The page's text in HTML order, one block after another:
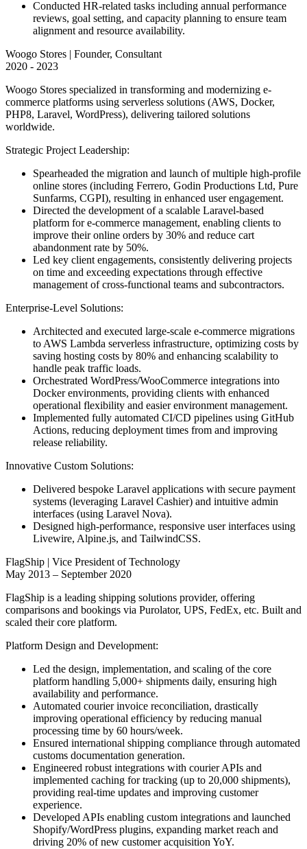
Conducted HR-related tasks including annual performance
reviews, goal setting, and capacity planning to ensure team
alignment and resource availability.
Woogo Stores | Founder, Consultant
2020 - 2023
Woogo Stores specialized in transforming and modernizing e-
commerce platforms using serverless solutions (AWS, Docker,
PHP8, Laravel, WordPress), delivering tailored solutions
worldwide.
Strategic Project Leadership:
Spearheaded the migration and launch of multiple high-profile
online stores (including Ferrero, Godin Productions Ltd, Pure
Sunfarms, CGPI), resulting in enhanced user engagement.
Directed the development of a scalable Laravel-based
platform for e-commerce management, enabling clients to
improve their online orders by 30% and reduce cart
abandonment rate by 50%.
Led key client engagements, consistently delivering projects
on time and exceeding expectations through effective
management of cross-functional teams and subcontractors.
Enterprise-Level Solutions:
Architected and executed large-scale e-commerce migrations
to AWS Lambda serverless infrastructure, optimizing costs by
saving hosting costs by 80% and enhancing scalability to
handle peak traffic loads.
Orchestrated WordPress/WooCommerce integrations into
Docker environments, providing clients with enhanced
operational flexibility and easier environment management.
Implemented fully automated CI/CD pipelines using GitHub
Actions, reducing deployment times from and improving
release reliability.
Innovative Custom Solutions:
Delivered bespoke Laravel applications with secure payment
systems (leveraging Laravel Cashier) and intuitive admin
interfaces (using Laravel Nova).
Designed high-performance, responsive user interfaces using
Livewire, Alpine.js, and TailwindCSS.
FlagShip | Vice President of Technology
May 2013 – September 2020
FlagShip is a leading shipping solutions provider, offering
comparisons and bookings via Purolator, UPS, FedEx, etc. Built and
scaled their core platform.
Platform Design and Development:
Led the design, implementation, and scaling of the core
platform handling 5,000+ shipments daily, ensuring high
availability and performance.
Automated courier invoice reconciliation, drastically
improving operational efficiency by reducing manual
processing time by 60 hours/week.
Ensured international shipping compliance through automated
customs documentation generation.
Engineered robust integrations with courier APIs and
implemented caching for tracking (up to 20,000 shipments),
providing real-time updates and improving customer
experience.
Developed APIs enabling custom integrations and launched
Shopify/WordPress plugins, expanding market reach and
driving 20% of new customer acquisition YoY.